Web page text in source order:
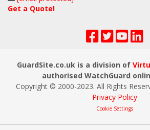
Get a Quote!
GuardSite.co.uk is a division of
authorised WatchGuard
Copyright © 2000-2023. All Rights
Privacy Policy
Cookie Settings